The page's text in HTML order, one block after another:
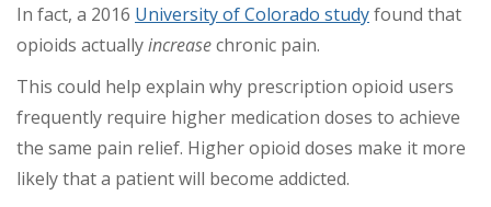
In fact, a 2016 University of Colorado studyfound that
opioids actuallyincreasechronic pain.
This could help explain why prescription opioid users
frequently require higher medication doses to achieve
the same pain relief. Higher opioid doses make it more
likely that a patient will become addicted.